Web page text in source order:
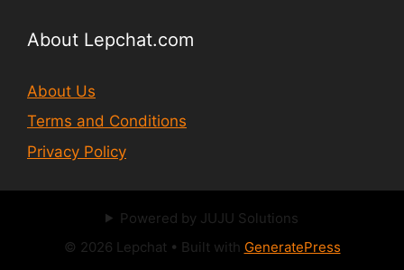
About Lepchat.com
About Us
Terms and Conditions
Privacy Policy
Powered by JUJU Solutions
© 2026 Lepchat • Built with GeneratePress